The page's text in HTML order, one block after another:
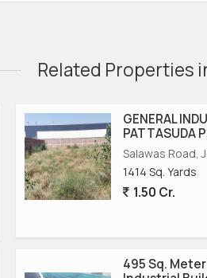
Related Properties
GENERAL
PATTASUDA
Salawas Road,
1414 Sq. Yards
1.50 Cr.
495 Sq.